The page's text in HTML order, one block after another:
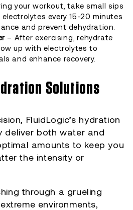
your workout, take small sips
every 15-20 minutes
and prevent dehydration.
– After exercising, rehydrate
up with electrolytes to
and enhance recovery.
Solutions
FluidLogic’s hydration
deliver both water and
amounts to keep you
the intensity or
through a grueling
environments,